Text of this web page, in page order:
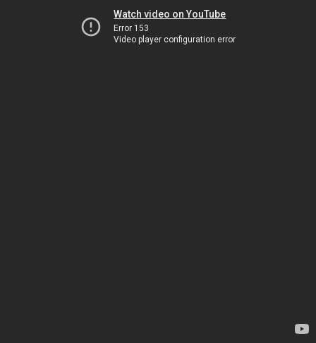
Watch video on YouTube
Error 153
Video player configuration error